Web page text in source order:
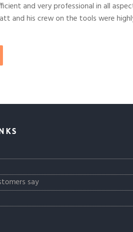
and very professional in all
and his crew on the tools were
say